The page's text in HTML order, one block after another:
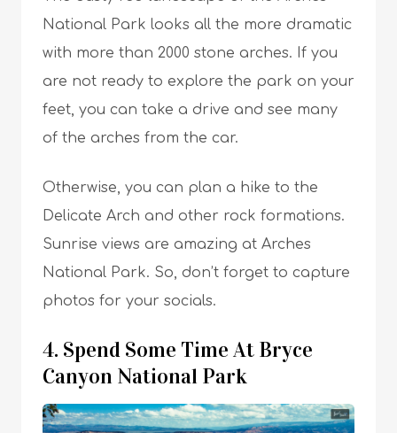
National Park looks all the more dramatic
with more than 2000 stone arches. If you
are not ready to explore the park on your
feet, you can take a drive and see many
of the arches from the car.
Otherwise, you can plan a hike to the
Delicate Arch and other rock formations.
Sunrise views are amazing at Arches
National Park. So, don’t forget to capture
photos for your socials.
4. Spend Some Time At Bryce
Canyon National Park